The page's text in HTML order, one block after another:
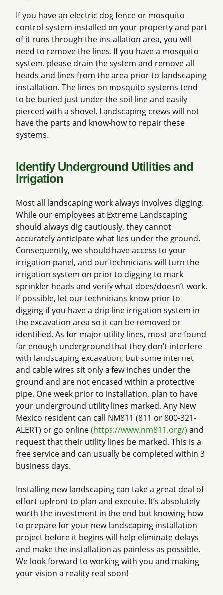
If you have an electric dog fence or mosquito
control system installed on your property and part
of it runs through the installation area, you will
need to remove the lines. If you have a mosquito
system. please drain the system and remove all
heads and lines from the area prior to landscaping
installation. The lines on mosquito systems tend
to be buried just under the soil line and easily
pierced with a shovel. Landscaping crews will not
have the parts and know-how to repair these
systems.
Identify Underground Utilities and
Irrigation
Most all landscaping work always involves digging.
While our employees at Extreme Landscaping
should always dig cautiously, they cannot
accurately anticipate what lies under the ground.
Consequently, we should have access to your
irrigation panel, and our technicians will turn the
irrigation system on prior to digging to mark
sprinkler heads and verify what does/doesn’t work.
If possible, let our technicians know prior to
digging if you have a drip line irrigation system in
the excavation area so it can be removed or
identified. As for major utility lines, most are found
far enough underground that they don’t interfere
with landscaping excavation, but some internet
and cable wires sit only a few inches under the
ground and are not encased within a protective
pipe. One week prior to installation, plan to have
your underground utility lines marked. Any New
Mexico resident can call NM811 (811 or 800-321-
ALERT) or go online(https://www.nm811.org/) and
request that their utility lines be marked. This is a
free service and can usually be completed within 3
business days.
Installing new landscaping can take a great deal of
effort upfront to plan and execute. It’s absolutely
worth the investment in the end but knowing how
to prepare for your new landscaping installation
project before it begins will help eliminate delays
and make the installation as painless as possible.
We look forward to working with you and making
your vision a reality real soon!